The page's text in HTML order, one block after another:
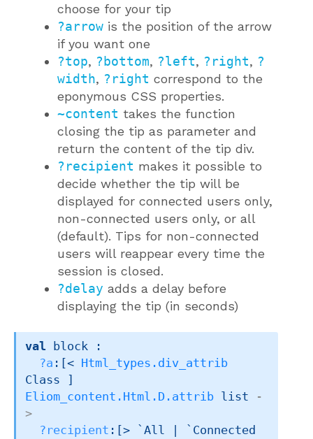
choose for your tip
?arrowis the position of the arrow
if you want one
?top, ?bottom, ?left, ?right, ?
width, ?right correspond to the
eponymous CSS properties.
~content takes the function
closing the tip as parameter and
return the content of the tip div.
?recipient makes it possible to
decide whether the tip will be
displayed for connected users only,
non-connected users only, or all
(default). Tips for non-connected
users will reappear every time the
session is closed.
?delay adds a delay before
displaying the tip (in seconds)
val block :
?a : [< Html_types.div_attrib
Class ]
Eliom_content.Html.D.attrib list
-
>
?recipient : [> `All
| `Connected